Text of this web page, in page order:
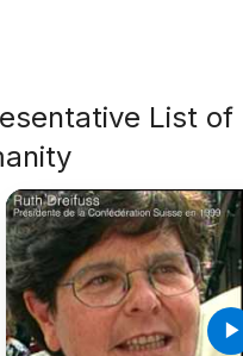
List of
play_arrow